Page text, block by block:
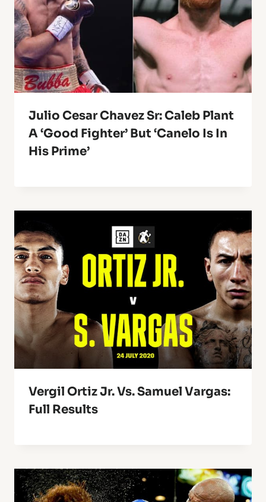
Julio Cesar Chavez Sr: Caleb Plant
A ‘Good Fighter’ But ‘Canelo Is In
His Prime’
Vergil Ortiz Jr. Vs. Samuel Vargas:
Full Results